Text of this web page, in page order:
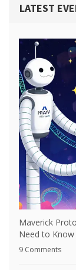
LATEST
Maverick
Need to
9 Comments